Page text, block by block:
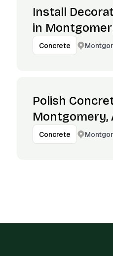
Install
in
Concrete
Polish
Montgomery,
Concrete